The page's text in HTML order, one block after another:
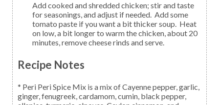
Add cooked and shredded chicken; stir and taste
for seasonings, and adjust if needed. Add some
tomato paste if you want a bit thicker soup. Heat
on low, a bit longer to warm the chicken, about 20
minutes, remove cheese rinds and serve.
Recipe Notes
* Peri Peri Spice Mix is a mix of Cayenne pepper, garlic,
ginger, fenugreek, cardamom, cumin, black pepper,